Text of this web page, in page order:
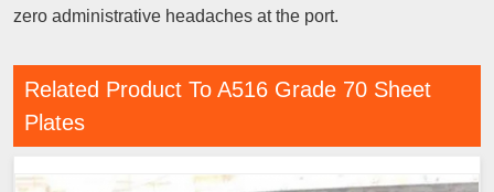
zero administrative headaches at the port.
Related Product To A516 Grade 70 Sheet
Plates